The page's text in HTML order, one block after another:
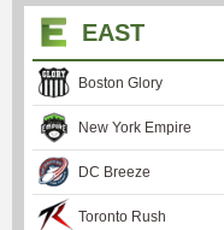
EAST
Boston Glory
New York Empire
DC Breeze
Toronto Rush